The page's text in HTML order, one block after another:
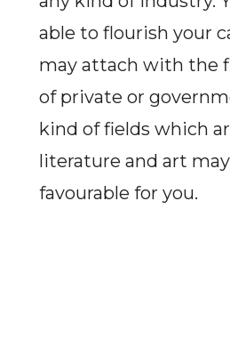
able to flourish your
may attach with the
of private or
kind of fields which
literature and art
favourable for you.